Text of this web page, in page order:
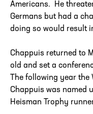
Americans. He
Germans but had a
doing so would result
Chappuis returned to
old and set a
The following year the
Chappuis was named
Heisman Trophy